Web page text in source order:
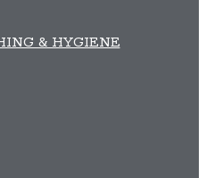
& HYGIENE